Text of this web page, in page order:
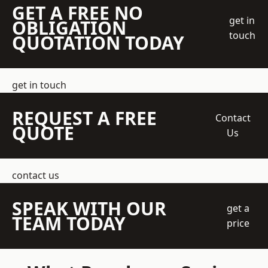
GET A FREE NO
OBLIGATION
QUOTATION TODAY
get in
touch
get in touch
REQUEST A FREE
QUOTE
Contact
Us
contact us
SPEAK WITH OUR
TEAM TODAY
get a
price